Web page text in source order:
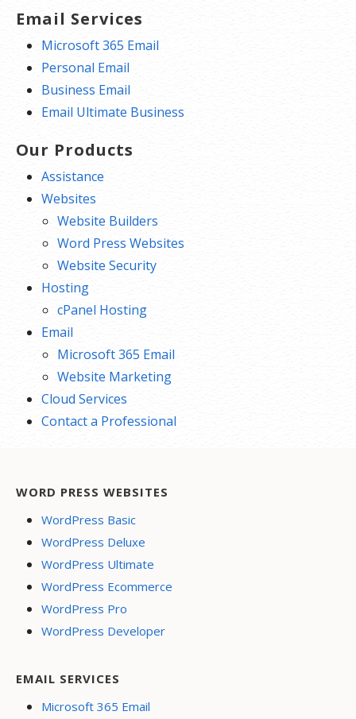
Email Services
Microsoft 365 Email
Personal Email
Business Email
Email Ultimate Business
Our Products
Assistance
Websites
Website Builders
Word Press Websites
Website Security
Hosting
cPanel Hosting
Email
Microsoft 365 Email
Website Marketing
Cloud Services
Contact a Professional
WORD PRESS WEBSITES
WordPress Basic
WordPress Deluxe
WordPress Ultimate
WordPress Ecommerce
WordPress Pro
WordPress Developer
EMAIL SERVICES
Microsoft 365 Email